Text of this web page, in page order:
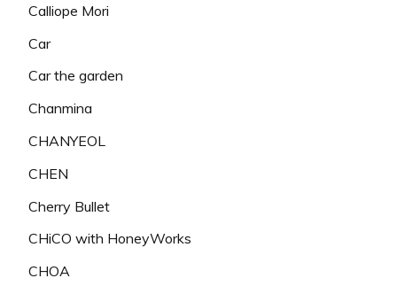
Calliope Mori
Car
Car the garden
Chanmina
CHANYEOL
CHEN
Cherry Bullet
CHiCO with HoneyWorks
CHOA